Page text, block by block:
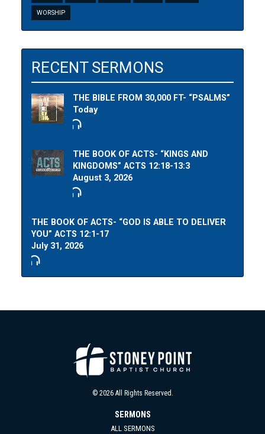
WORSHIP
RECENT SERMONS
THE BIBLE FROM 30,000 FT- “PSALMS”
Today
THE BOOK OF ACTS- “KINGS AND
KINGDOMS” ACTS 12:18-13:3
August 3, 2026
THE BOOK OF ACTS- “GOD IS ABLE TO DELIVER
YOU” ACTS 12:1-17
July 31, 2026
© 2026 All Rights Reserved.
SERMONS
ALL SERMONS